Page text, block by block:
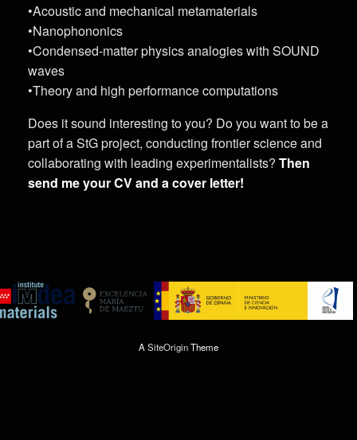
•Acoustic and mechanical metamaterials
•Nanophononics
•Condensed-matter physics analogies with SOUND
waves
•Theory and high performance computations
Does it sound interesting to you? Do you want to be a
part of a StG project, conducting frontier science and
collaborating with leading experimentalists? Then
send me your CV and a cover letter!
A SiteOriginTheme